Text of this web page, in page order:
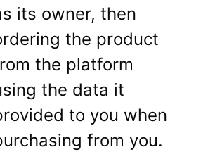
its owner, then
the product
the platform
the data it
to you when
from you.